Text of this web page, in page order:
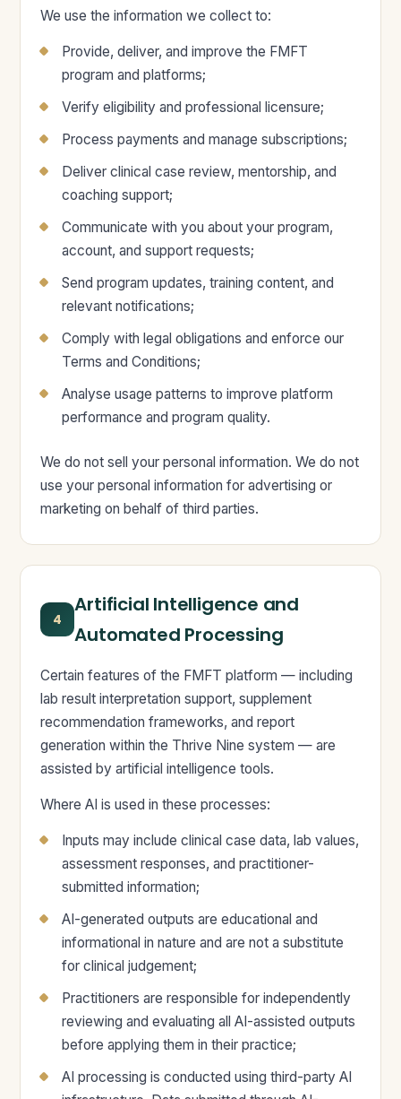
We use the information we collect to:
Provide, deliver, and improve the FMFT
program and platforms;
Verify eligibility and professional licensure;
Process payments and manage subscriptions;
Deliver clinical case review, mentorship, and
coaching support;
Communicate with you about your program,
account, and support requests;
Send program updates, training content, and
relevant notifications;
Comply with legal obligations and enforce our
Terms and Conditions;
Analyse usage patterns to improve platform
performance and program quality.
We do not sell your personal information. We do not
use your personal information for advertising or
marketing on behalf of third parties.
4
Artificial Intelligence and
Automated Processing
Certain features of the FMFT platform — including
lab result interpretation support, supplement
recommendation frameworks, and report
generation within the Thrive Nine system — are
assisted by artificial intelligence tools.
Where AI is used in these processes:
Inputs may include clinical case data, lab values,
assessment responses, and practitioner-
submitted information;
AI-generated outputs are educational and
informational in nature and are not a substitute
for clinical judgement;
Practitioners are responsible for independently
reviewing and evaluating all AI-assisted outputs
before applying them in their practice;
AI processing is conducted using third-party AI